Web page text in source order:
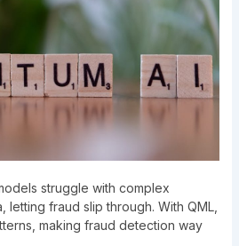
struggle with complex
letting fraud slip through. With QML,
making fraud detection way